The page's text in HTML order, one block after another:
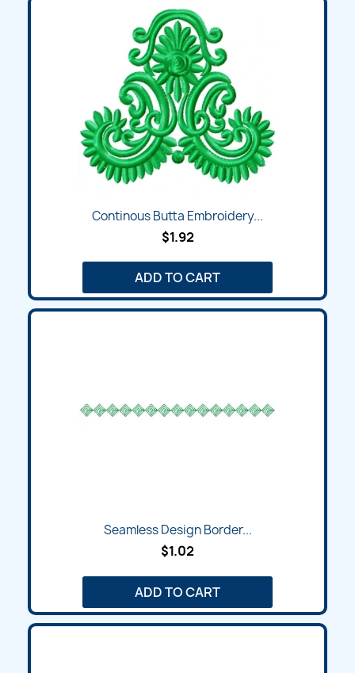
Continous Butta Embroidery...
$1.92
ADD TO CART
Seamless Design Border...
$1.02
ADD TO CART